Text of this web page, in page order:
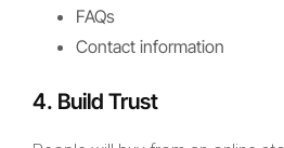
FAQs
Contact information
4. Build Trust